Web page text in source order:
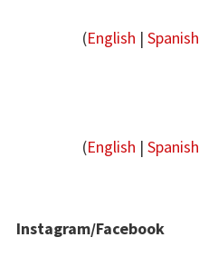
(English | Spanish
(English | Spanish
Instagram/Facebook